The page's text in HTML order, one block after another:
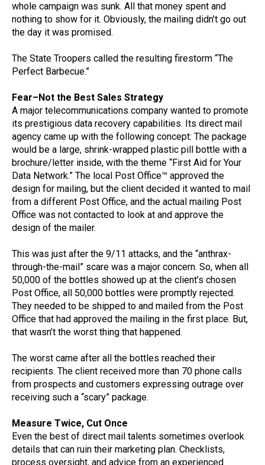
whole campaign was sunk. All that money spent and
nothing to show for it. Obviously, the mailing didn’t go out
the day it was promised.
The State Troopers called the resulting firestorm “The
Perfect Barbecue.”
Fear–Not the Best Sales Strategy
A major telecommunications company wanted to promote
its prestigious data recovery capabilities. Its direct mail
agency came up with the following concept: The package
would be a large, shrink-wrapped plastic pill bottle with a
brochure/letter inside, with the theme “First Aid for Your
Data Network.” The local Post Office™ approved the
design for mailing, but the client decided it wanted to mail
from a different Post Office, and the actual mailing Post
Office was not contacted to look at and approve the
design of the mailer.
This was just after the 9/11 attacks, and the “anthrax-
through-the-mail” scare was a major concern. So, when all
50,000 of the bottles showed up at the client’s chosen
Post Office, all 50,000 bottles were promptly rejected.
They needed to be shipped to and mailed from the Post
Office that had approved the mailing in the first place. But,
that wasn’t the worst thing that happened.
The worst came after all the bottles reached their
recipients. The client received more than 70 phone calls
from prospects and customers expressing outrage over
receiving such a “scary” package.
Measure Twice, Cut Once
Even the best of direct mail talents sometimes overlook
details that can ruin their marketing plan. Checklists,
process oversight, and advice from an experienced